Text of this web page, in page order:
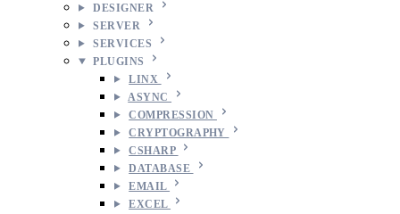
DESIGNER
SERVER
SERVICES
PLUGINS
LINX
ASYNC
COMPRESSION
CRYPTOGRAPHY
CSHARP
DATABASE
EMAIL
EXCEL